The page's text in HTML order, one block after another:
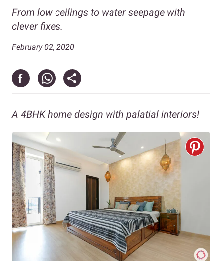
From low ceilings to water seepage with
clever fixes.
February 02, 2020
A 4BHK home design with palatial interiors!